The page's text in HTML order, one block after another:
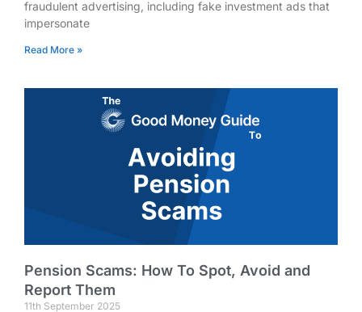
fraudulent advertising, including fake investment ads that
impersonate
Read More »
Pension Scams: How To Spot, Avoid and
Report Them
11th September 2025